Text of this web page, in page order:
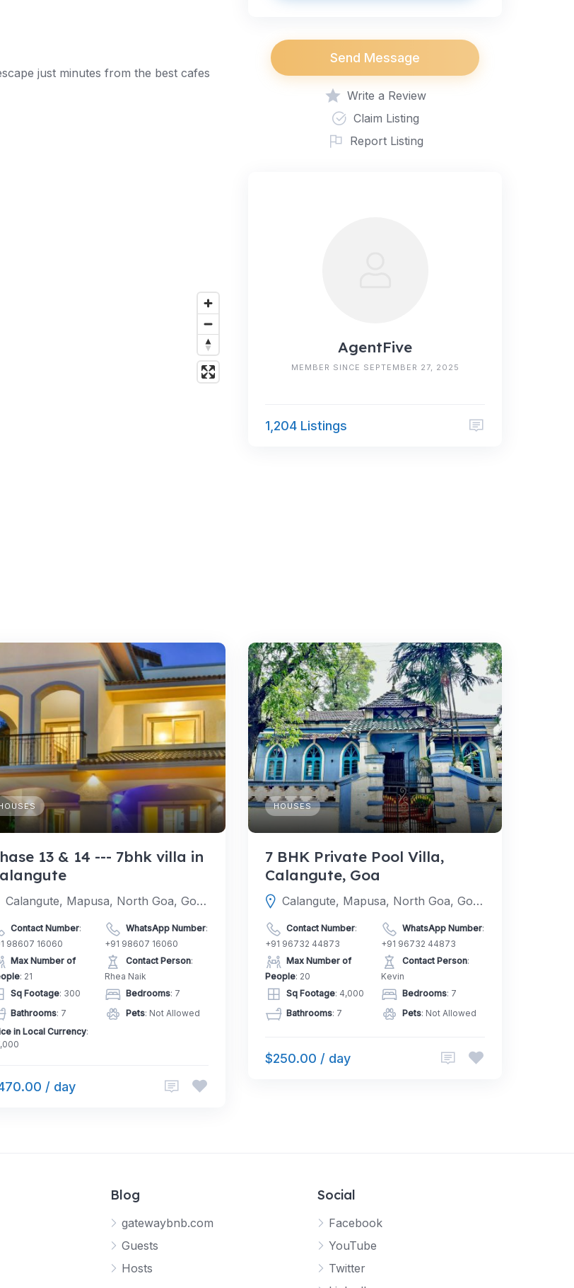
just minutes from the best cafes
Send Message
Write a Review
Claim Listing
Report Listing
AgentFive
MEMBER SINCE SEPTEMBER 27, 2025
1,204 Listings
13 & 14 --- 7bhk villa in
Calangute, Mapusa, North Goa, Goa, India
Contact Number:
98607 16060
WhatsApp Number:
+91 98607 16060
Max Number of
: 21
Contact Person:
Rhea Naik
Sq Footage: 300 Bedrooms: 7
Bathrooms: 7 Pets: Not Allowed
in Local Currency:
/ day
HOUSES
7 BHK Private Pool Villa,
Calangute, Goa
Calangute, Mapusa, North Goa, Goa, India
Contact Number:
+91 96732 44873
WhatsApp Number:
+91 96732 44873
Max Number of
People: 20
Contact Person:
Kevin
Sq Footage: 4,000 Bedrooms: 7
Bathrooms: 7 Pets: Not Allowed
$250.00 / day
Blog
gatewaybnb.com
Guests
Hosts
Social
Facebook
YouTube
Twitter